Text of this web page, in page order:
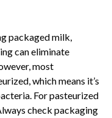
packaged milk,
can eliminate
most
which means it’s
For pasteurized
check packaging